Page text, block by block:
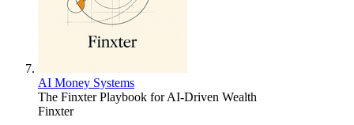
AI Money Systems
The Finxter Playbook for AI-Driven Wealth
Finxter